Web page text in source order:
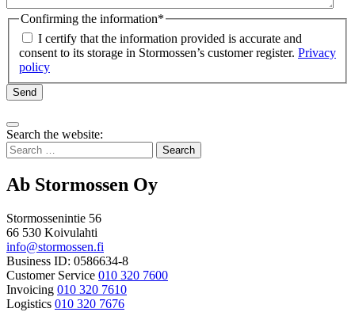
Confirming the information*
I certify that the information provided is accurate and
consent to its storage in Stormossen’s customer register. Privacy
policy
Send
Bak
to
top
Search the website:
Search
for:
Ab Stormossen Oy
Stormossenintie 56
66 530 Koivulahti
info@stormossen.fi
Business ID: 0586634-8
Customer Service 010 320 7600
Invoicing 010 320 7610
Logistics 010 320 7676